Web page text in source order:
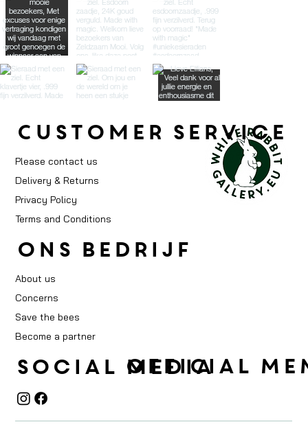
Customer service
Please contact us
Delivery & Returns
Privacy Policy
Terms and Conditions
social media
ons bedrijf
About us
Concerns
Save the bees
Become a partner
OFFICIAL